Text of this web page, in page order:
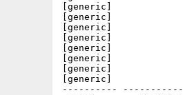
[generic]
[generic]
[generic]
[generic]
[generic]
[generic]
[generic]
[generic]
----------